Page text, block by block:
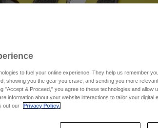
to fuel your online experience. They help us remember
showing you the gear you crave, and sending you more
"Accept & Proceed," you agree to these technologies and allow
information about your website interactions to tailor your digital
out our
Privacy Policy.